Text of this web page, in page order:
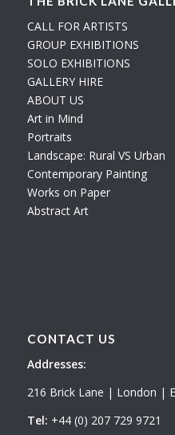
CALL FOR ARTISTS
GROUP EXHIBITIONS
SOLO EXHIBITIONS
GALLERY HIRE
ABOUT US
Art in Mind
Portraits
Landscape: Rural VS Urban
Contemporary Painting
Works on Paper
Abstract Art
CONTACT US
Addresses:
216 Brick Lane | London |
Tel: +44 (0) 207 729 9721